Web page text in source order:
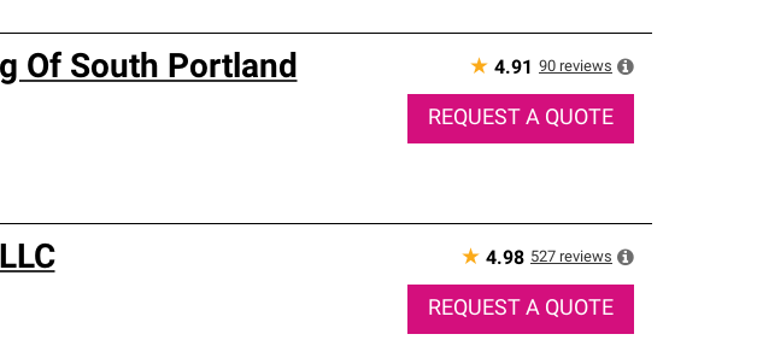
Of South Portland ★ 4.91 90 reviews
REQUEST A QUOTE
★ 4.98 527 reviews
REQUEST A QUOTE